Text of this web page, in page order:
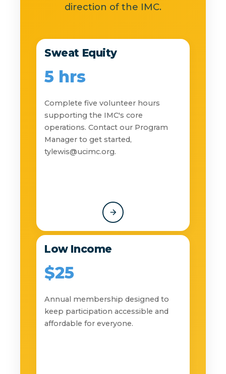
direction of the IMC.
Sweat Equity
5 hrs
Complete five volunteer hours
supporting the IMC's core
operations. Contact our Program
Manager to get started,
tylewis@ucimc.org.
Low Income
$25
Annual membership designed to
keep participation accessible and
affordable for everyone.